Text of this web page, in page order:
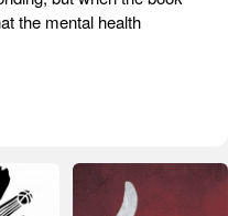
the mental health